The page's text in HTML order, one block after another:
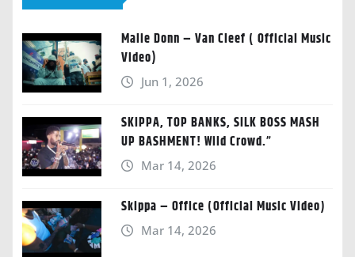
Malie Donn – Van Cleef ( Official Music
Video)
Jun 1, 2026
SKIPPA, TOP BANKS, SILK BOSS MASH
UP BASHMENT! Wild Crowd.”
Mar 14, 2026
Skippa – Office (Official Music Video)
Mar 14, 2026